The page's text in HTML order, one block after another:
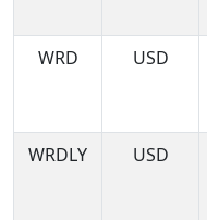
WRD
USD
WRDLY
USD